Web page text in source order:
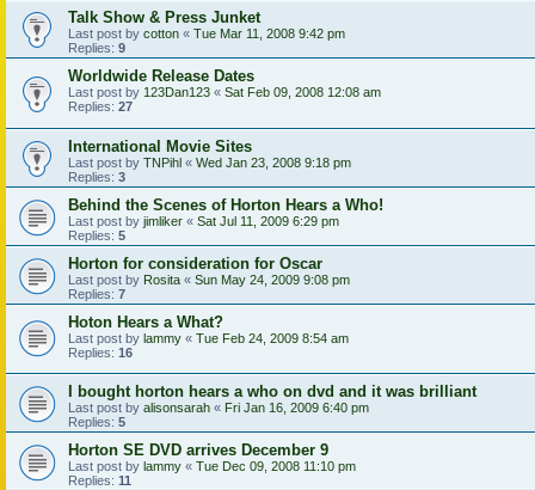
Talk Show & Press Junket
Last post by cotton « Tue Mar 11, 2008 9:42 pm
Replies: 9
Worldwide Release Dates
Last post by 123Dan123 « Sat Feb 09, 2008 12:08 am
Replies: 27
International Movie Sites
Last post by TNPihl « Wed Jan 23, 2008 9:18 pm
Replies: 3
Behind the Scenes of Horton Hears a Who!
Last post by jimliker « Sat Jul 11, 2009 6:29 pm
Replies: 5
Horton for consideration for Oscar
Last post by Rosita « Sun May 24, 2009 9:08 pm
Replies: 7
Hoton Hears a What?
Last post by lammy « Tue Feb 24, 2009 8:54 am
Replies: 16
I bought horton hears a who on dvd and it was brilliant
Last post by alisonsarah « Fri Jan 16, 2009 6:40 pm
Replies: 5
Horton SE DVD arrives December 9
Last post by lammy « Tue Dec 09, 2008 11:10 pm
Replies: 11